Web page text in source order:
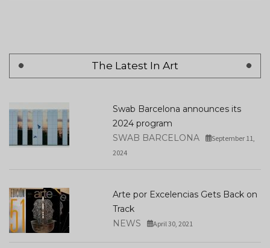
The Latest In Art
Swab Barcelona announces its
2024 program
SWAB BARCELONA
September 11,
2024
Arte por Excelencias Gets Back on
Track
NEWS
April 30, 2021